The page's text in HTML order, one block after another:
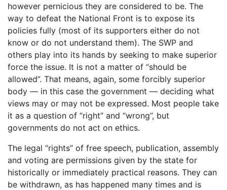
however pernicious they are considered to be. The
way to defeat the National Front is to expose its
policies fully (most of its supporters either do not
know or do not understand them). The SWP and
others play into its hands by seeking to make superior
force the issue. It is not a matter of “should be
allowed”. That means, again, some forcibly superior
body — in this case the government — deciding what
views may or may not be expressed. Most people take
it as a question of “right” and “wrong”, but
governments do not act on ethics.
The legal “rights” of free speech, publication, assembly
and voting are permissions given by the state for
historically or immediately practical reasons. They can
be withdrawn, as has happened many times and is